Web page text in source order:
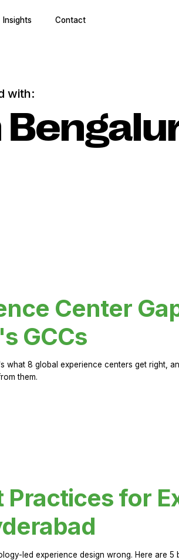
Insights Contact
with:
Center
GCCs
what 8 global experience centers get right,
them.
Practices for
led experience design wrong. Here are 5